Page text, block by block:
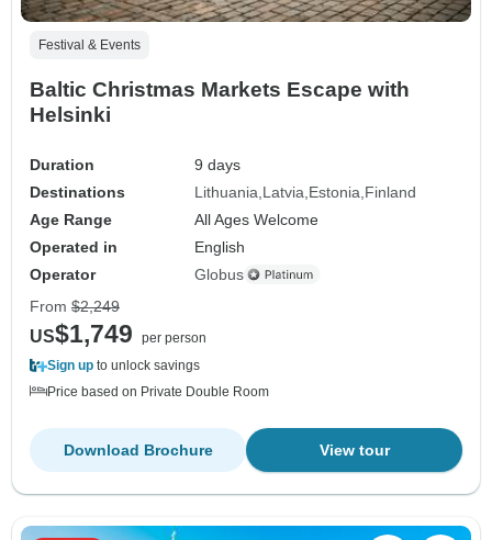
Festival & Events
Baltic Christmas Markets Escape with
Helsinki
Duration
9 days
Destinations
Lithuania Latvia Estonia Finland
Age Range
All Ages Welcome
Operated in
English
Operator
Globus
From $2,249
US$1,749
per person
Sign up to unlock savings
Price based on Private Double Room
View tour
Download Brochure